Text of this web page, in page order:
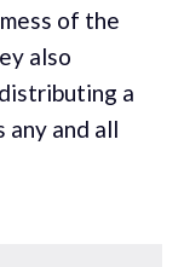
of the
also
a
and all